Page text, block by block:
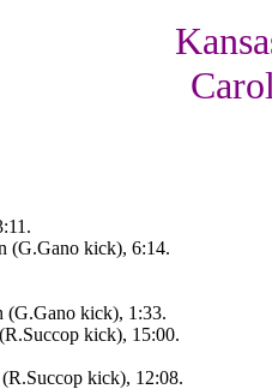
(G.Gano kick), 6:14.
(G.Gano kick), 1:33.
kick), 15:00.
kick), 12:08.